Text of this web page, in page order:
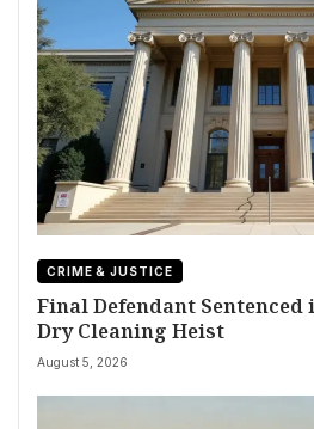
CRIME & JUSTICE
Final Defendant
Dry Cleaning Heist
August 5, 2026